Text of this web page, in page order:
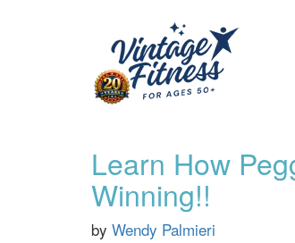
Learn How
Winning!!
by Wendy Palmieri